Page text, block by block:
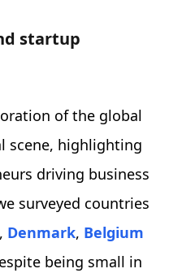
startup
of the global
scene, highlighting
driving business
surveyed countries
, Denmark, Belgium
being small in